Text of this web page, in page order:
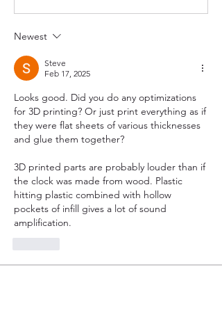
Newest
Steve
Feb 17, 2025
Looks good. Did you do any optimizations
for 3D printing? Or just print everything as if
they were flat sheets of various thicknesses
and glue them together?
3D printed parts are probably louder than if
the clock was made from wood. Plastic
hitting plastic combined with hollow
pockets of infill gives a lot of sound
amplification.